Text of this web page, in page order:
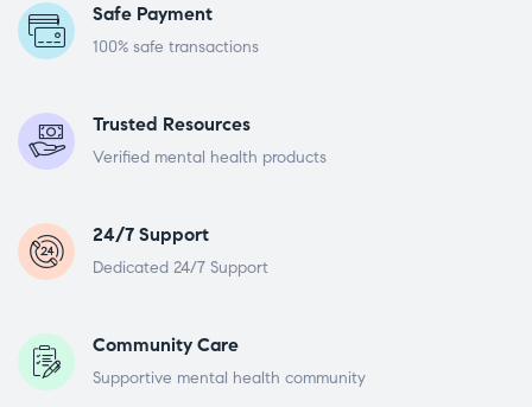
Safe Payment
100% safe transactions
Trusted Resources
Verified mental health products
24/7 Support
Dedicated 24/7 Support
Community Care
Supportive mental health community